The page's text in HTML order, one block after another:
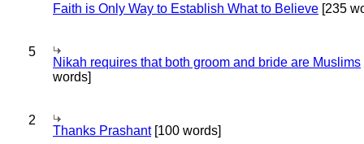
Faith is Only Way to Establish What to Believe [235
5
Nikah requires that both groom and bride are Muslims
words]
2
Thanks Prashant[100 words]